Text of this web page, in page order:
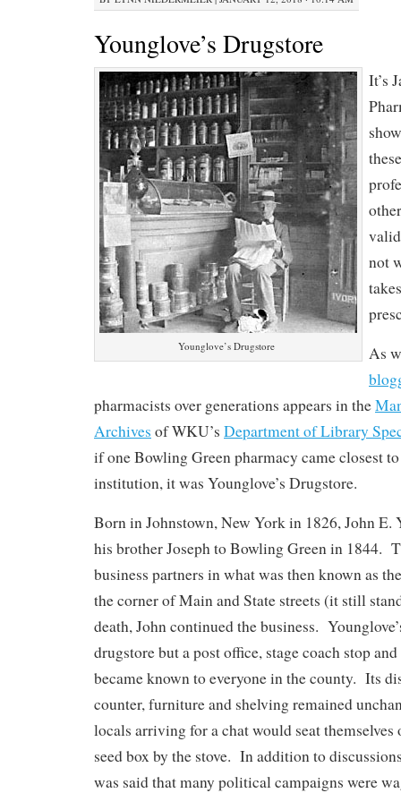
Younglove’s Drugstore
Younglove’s Drugstore
It’s
not
As
pharmacists over generations appears in the
Archives of WKU’s Department of Library
if one Bowling Green pharmacy came closest
institution, it was Younglove’s Drugstore.
Born in Johnstown, New York in 1826, John E.
his brother Joseph to Bowling Green in 1844.
business partners in what was then known as
the corner of Main and State streets (it still
death, John continued the business.
drugstore but a post office, stage coach stop
became known to everyone in the county. Its
counter, furniture and shelving remained
locals arriving for a chat would seat themselves
seed box by the stove. In addition to
was said that many political campaigns were